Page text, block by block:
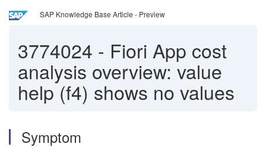
SAP Knowledge Base Article - Preview
3774024 - Fiori App cost
analysis overview: value
help (f4) shows no values
Symptom